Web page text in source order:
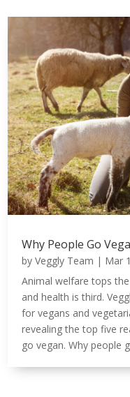
Why People Go
byVeggly Team | Mar
Animal welfare tops
and health is third.
for vegans and
revealing the top five
go vegan. Why people